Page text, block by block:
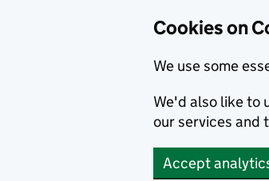
Cookies on
We use some
We'd also like to
our services and
Accept